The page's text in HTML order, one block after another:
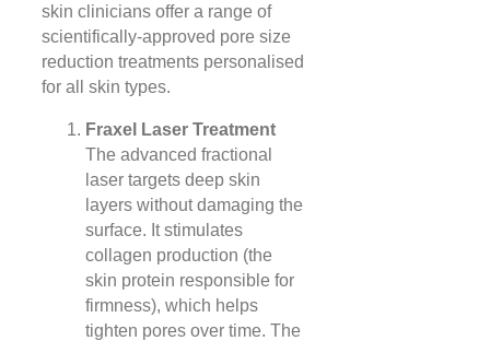
skin clinicians offer a range of
scientifically-approved pore size
reduction treatments personalised
for all skin types.
Fraxel Laser Treatment
The advanced fractional
laser targets deep skin
layers without damaging the
surface. It stimulates
collagen production (the
skin protein responsible for
firmness), which helps
tighten pores over time. The